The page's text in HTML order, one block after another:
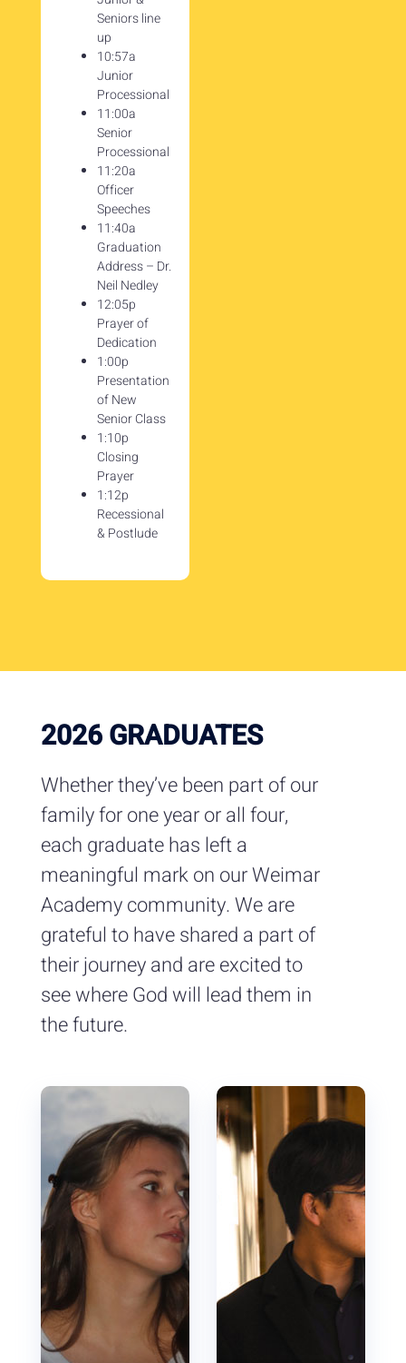
Seniors line
up
10:57a
Junior
Processional
11:00a
Senior
Processional
11:20a
Officer
Speeches
11:40a
Graduation
Address – Dr.
Neil Nedley
12:05p
Prayer of
Dedication
1:00p
Presentation
of New
Senior Class
1:10p
Closing
Prayer
1:12p
Recessional
& Postlude
2026 GRADUATES
Whether they’ve been part of our
family for one year or all four,
each graduate has left a
meaningful mark on our Weimar
Academy community. We are
grateful to have shared a part of
their journey and are excited to
see where God will lead them in
the future.